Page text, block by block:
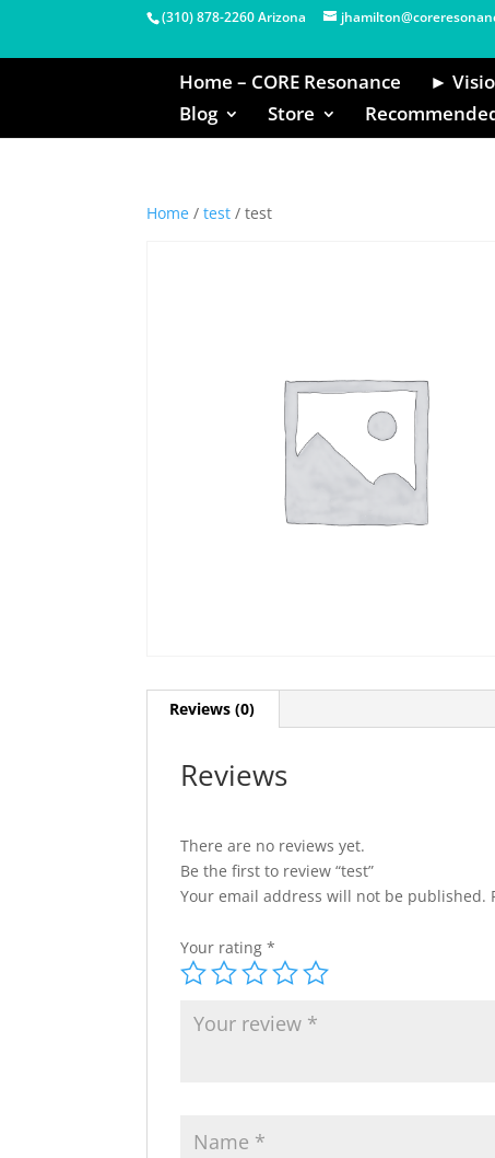
(310) 878-2260 Arizona
Home – CORE Resonance ►
Blog
Store
Home /test / test
Reviews (0)
Reviews
There are no reviews yet.
Be the first to review “test”
Your email address will not be published.
Your rating*